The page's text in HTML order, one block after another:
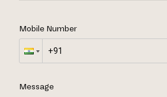
Mobile Number
Message